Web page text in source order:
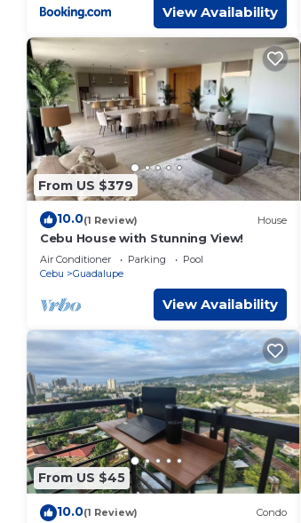
View Availability
From US $379
10.0(1 Review) House
Cebu House with Stunning View!
Air Conditioner Parking
Pool
Cebu
Guadalupe
View Availability
From US $45
10.0(1 Review) Condo